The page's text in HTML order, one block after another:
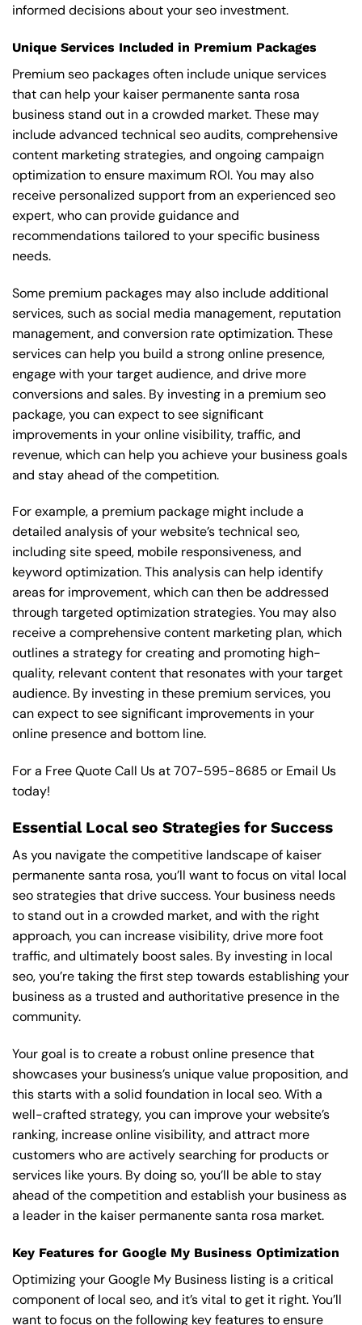
informed decisions about your seo investment.
Unique Services Included in Premium Packages
Premium seo packages often include unique services
that can help your kaiser permanente santa rosa
business stand out in a crowded market. These may
include advanced technical seo audits, comprehensive
content marketing strategies, and ongoing campaign
optimization to ensure maximum ROI. You may also
receive personalized support from an experienced seo
expert, who can provide guidance and
recommendations tailored to your specific business
needs.
Some premium packages may also include additional
services, such as social media management, reputation
management, and conversion rate optimization. These
services can help you build a strong online presence,
engage with your target audience, and drive more
conversions and sales. By investing in a premium seo
package, you can expect to see significant
improvements in your online visibility, traffic, and
revenue, which can help you achieve your business goals
and stay ahead of the competition.
For example, a premium package might include a
detailed analysis of your website’s technical seo,
including site speed, mobile responsiveness, and
keyword optimization. This analysis can help identify
areas for improvement, which can then be addressed
through targeted optimization strategies. You may also
receive a comprehensive content marketing plan, which
outlines a strategy for creating and promoting high-
quality, relevant content that resonates with your target
audience. By investing in these premium services, you
can expect to see significant improvements in your
online presence and bottom line.
For a Free Quote Call Us at707-595-8685 or Email Us
today!
Essential Local seo Strategies for Success
As you navigate the competitive landscape of kaiser
permanente santa rosa, you’ll want to focus on vital local
seo strategies that drive success. Your business needs
to stand out in a crowded market, and with the right
approach, you can increase visibility, drive more foot
traffic, and ultimately boost sales. By investing in local
seo, you’re taking the first step towards establishing your
business as a trusted and authoritative presence in the
community.
Your goal is to create a robust online presence that
showcases your business’s unique value proposition, and
this starts with a solid foundation in local seo. With a
well-crafted strategy, you can improve your website’s
ranking, increase online visibility, and attract more
customers who are actively searching for products or
services like yours. By doing so, you’ll be able to stay
ahead of the competition and establish your business as
a leader in the kaiser permanente santa rosa market.
Key Features for Google My Business Optimization
Optimizing your Google My Business listing is a critical
component of local seo, and it’s vital to get it right. You’ll
want to focus on the following key features to ensure